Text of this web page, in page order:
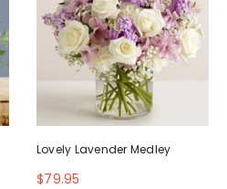
Lovely Lavender Medley
$79.95